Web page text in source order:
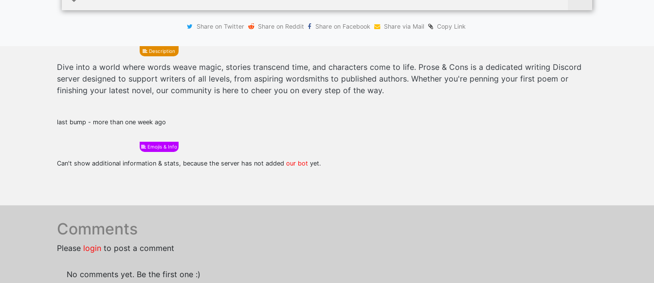
Share on Twitter Share on Reddit Share on Facebook Share via Mail Copy Link
Description
Dive into a world where words weave magic, stories transcend time, and characters come to life. Prose & Cons is a dedicated writing Discord
server designed to support writers of all levels, from aspiring wordsmiths to published authors. Whether you're penning your first poem or
finishing your latest novel, our community is here to cheer you on every step of the way.
last bump - more than one week ago
Emojis & Info
Can't show additional information & stats, because the server has not added our bot yet.
Comments
Please login to post a comment
No comments yet. Be the first one :)